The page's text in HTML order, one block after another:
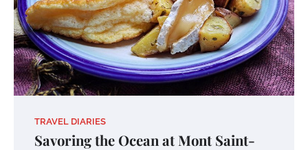
TRAVEL DIARIES
Savoring the Ocean at Mont Saint-